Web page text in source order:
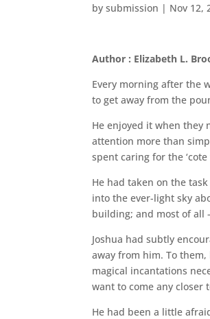
bysubmission | Nov 12,
Author : Elizabeth L.
Every morning after the
to get away from the
He enjoyed it when they
attention more than
spent caring for the
He had taken on the
into the ever-light sky
building; and most of all
Joshua had subtly
away from him. To
magical incantations
want to come any
He had been a little